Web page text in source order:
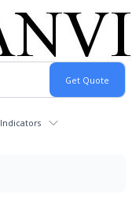
Indicators